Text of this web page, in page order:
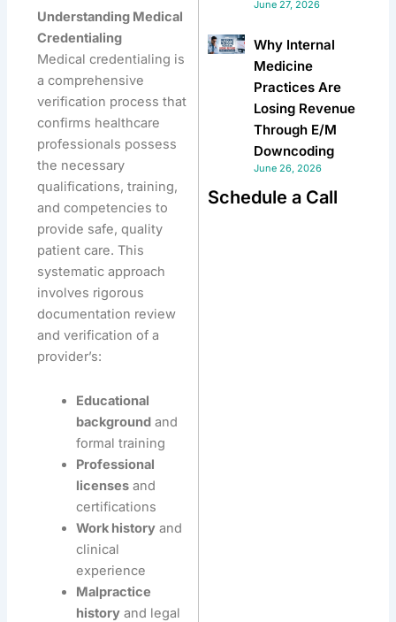
Understanding Medical
Credentialing
Medical credentialing is
a comprehensive
verification process that
confirms healthcare
professionals possess
the necessary
qualifications, training,
and competencies to
provide safe, quality
patient care. This
systematic approach
involves rigorous
documentation review
and verification of a
provider’s:
Educational
background and
formal training
Professional
licenses and
certifications
Work history and
clinical
experience
Malpractice
history and legal
June 27, 2026
Why Internal
Medicine
Practices Are
Losing Revenue
Through E/M
Downcoding
June 26, 2026
Schedule a Call